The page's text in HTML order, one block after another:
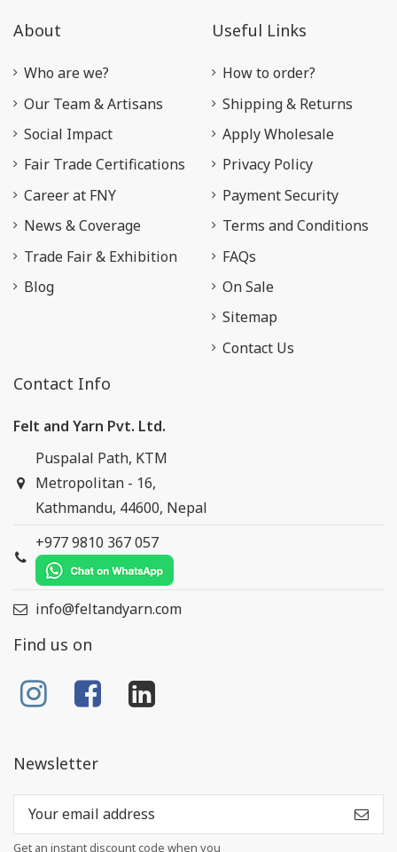
About
Who are we?
Our Team & Artisans
Social Impact
Fair Trade Certifications
Career at FNY
News & Coverage
Trade Fair & Exhibition
Blog
Useful Links
How to order?
Shipping & Returns
Apply Wholesale
Privacy Policy
Payment Security
Terms and Conditions
FAQs
On Sale
Sitemap
Contact Us
Contact Info
Felt and Yarn Pvt. Ltd.
Puspalal Path, KTM
Metropolitan - 16,
Kathmandu, 44600, Nepal
+977 9810 367 057
info@feltandyarn.com
Find us on
Newsletter
Get an instant discount code when you